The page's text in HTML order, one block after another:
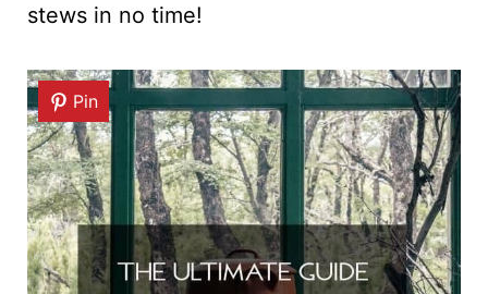
stews in no time!
Pin